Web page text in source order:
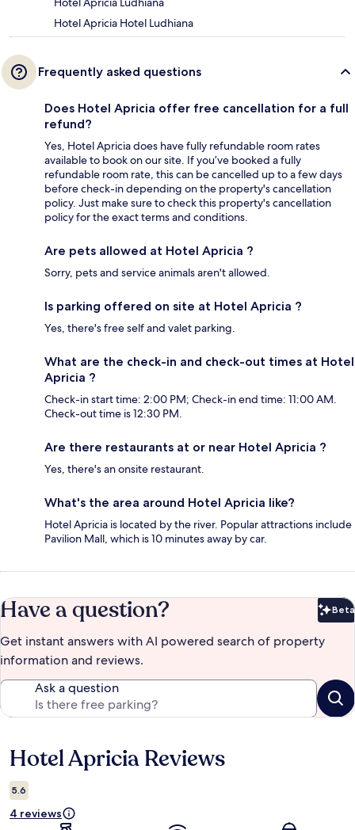
Hotel Apricia Hotel Ludhiana
Frequently asked questions
Does Hotel Apricia offer free cancellation for a full
refund?
Yes, Hotel Apricia does have fully refundable room rates
available to book on our site. If you’ve booked a fully
refundable room rate, this can be cancelled up to a few days
before check-in depending on the property's cancellation
policy. Just make sure to check this property's cancellation
policy for the exact terms and conditions.
Are pets allowed at Hotel Apricia ?
Sorry, pets and service animals aren't allowed.
Is parking offered on site at Hotel Apricia ?
Yes, there's free self and valet parking.
What are the check-in and check-out times at Hotel
Apricia ?
Check-in start time: 2:00 PM; Check-in end time: 11:00 AM.
Check-out time is 12:30 PM.
Are there restaurants at or near Hotel Apricia ?
Yes, there's an onsite restaurant.
What's the area around Hotel Apricia like?
Hotel Apricia is located by the river. Popular attractions include
Pavilion Mall, which is 10 minutes away by car.
Have a question? Beta
Get instant answers with AI powered search of property
information and reviews.
Ask a question
Reviews
Hotel Apricia Reviews
5.6
4 reviews